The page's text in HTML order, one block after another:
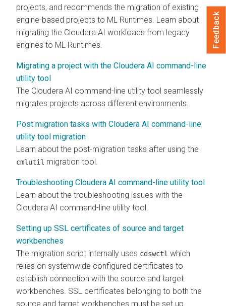
projects, and recommends the migration of existing
engine-based projects to ML Runtimes . Learn about
migrating the Cloudera AI workloads from legacy
engines to ML Runtimes
Migrating a project with the Cloudera AI command-line
utility tool
The Cloudera AI command-line utility tool seamlessly
migrates projects across different environments.
Post migration tasks with Cloudera AI command-line
utility tool migration
Learn about the post-migration tasks after using the
cmlutil migration tool.
Troubleshooting Cloudera AI command-line utility tool
Learn about the troubleshooting issues with the
Cloudera AI command-line utility tool.
Setting up SSL certificates of source and target
workbenches
The migration script internally uses cdswctl which
relies on systemwide configured certificates to
establish connection with the source and target
workbenches . SSL certificates belonging to both the
source and target workbenches must be set up
Feedback